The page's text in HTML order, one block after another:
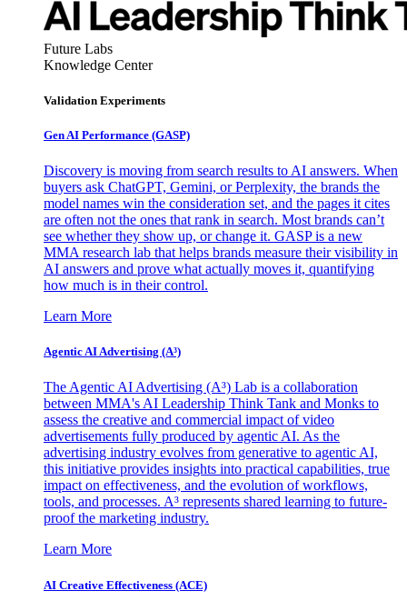
Future Labs
Knowledge Center
Validation Experiments
Gen AI Performance (GASP)
Discovery is moving from search results to AI answers. When
buyers ask ChatGPT, Gemini, or Perplexity, the brands the
model names win the consideration set, and the pages it cites
are often not the ones that rank in search. Most brands can’t
see whether they show up, or change it. GASP is a new
MMA research lab that helps brands measure their visibility in
AI answers and prove what actually moves it, quantifying
how much is in their control.
Learn More
Agentic AI Advertising (A³)
The Agentic AI Advertising (A³) Lab is a collaboration
between MMA's AI Leadership Think Tank and Monks to
assess the creative and commercial impact of video
advertisements fully produced by agentic AI. As the
advertising industry evolves from generative to agentic AI,
this initiative provides insights into practical capabilities, true
impact on effectiveness, and the evolution of workflows,
tools, and processes. A³ represents shared learning to future-
proof the marketing industry.
Learn More
AI Creative Effectiveness (ACE)